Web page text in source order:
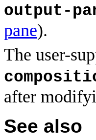
output-
pane).
The user-
after
See also